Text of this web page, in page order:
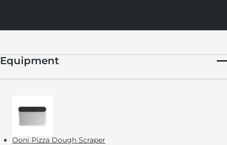
Equipment
Ooni Pizza Dough Scraper